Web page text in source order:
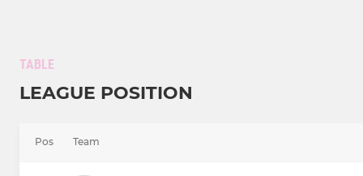
TABLE
LEAGUE POSITION
Pos Team